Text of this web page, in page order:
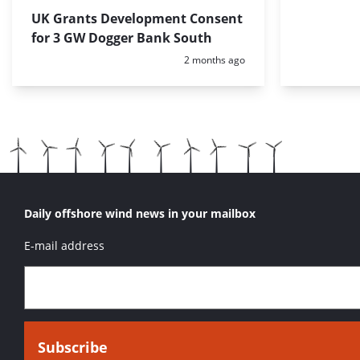
UK Grants Development Consent
for 3 GW Dogger Bank South
Posted:
2 months ago
Daily offshore wind news in your mailbox
E-mail address